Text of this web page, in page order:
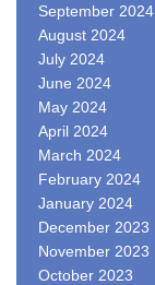
September 2024
August 2024
July 2024
June 2024
May 2024
April 2024
March 2024
February 2024
January 2024
December 2023
November 2023
October 2023